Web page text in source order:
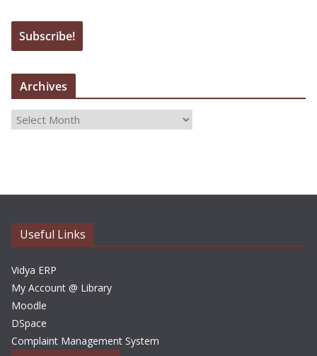
Archives
i
Useful Links
Vidya ERP
My Account @ Library
Moodle
DSpace
Complaint Management System